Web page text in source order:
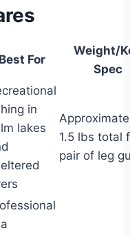
Best For
Weight/
Spec
in
lakes
1.5 lbs total
pair of leg